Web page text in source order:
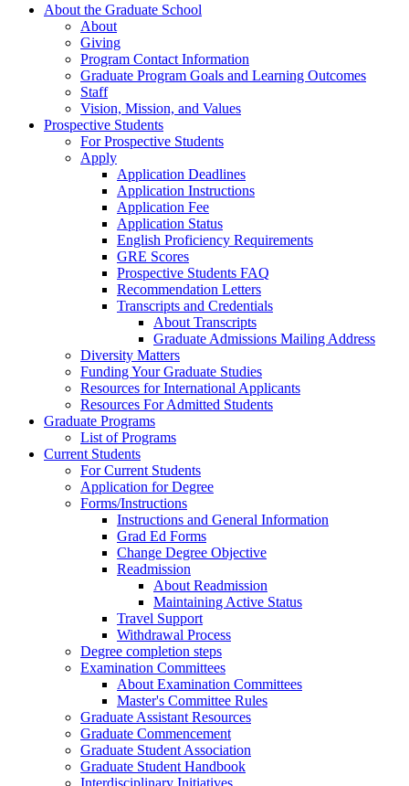
About the Graduate School
About
Giving
Program Contact Information
Graduate Program Goals and Learning Outcomes
Staff
Vision, Mission, and Values
Prospective Students
For Prospective Students
Apply
Application Deadlines
Application Instructions
Application Fee
Application Status
English Proficiency Requirements
GRE Scores
Prospective Students FAQ
Recommendation Letters
Transcripts and Credentials
About Transcripts
Graduate Admissions Mailing Address
Diversity Matters
Funding Your Graduate Studies
Resources for International Applicants
Resources For Admitted Students
Graduate Programs
List of Programs
Current Students
For Current Students
Application for Degree
Forms/Instructions
Instructions and General Information
Grad Ed Forms
Change Degree Objective
Readmission
About Readmission
Maintaining Active Status
Travel Support
Withdrawal Process
Degree completion steps
Examination Committees
About Examination Committees
Master's Committee Rules
Graduate Assistant Resources
Graduate Commencement
Graduate Student Association
Graduate Student Handbook
Interdisciplinary Initiatives